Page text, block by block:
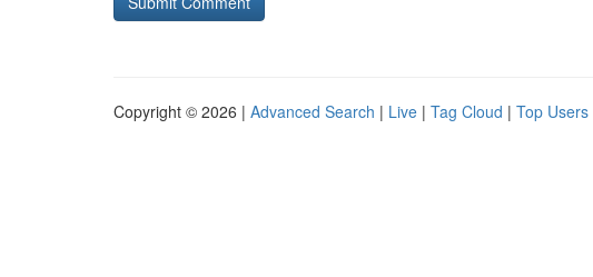
Copyright © 2026 | Advanced Search | Live | Tag Cloud | Top Users